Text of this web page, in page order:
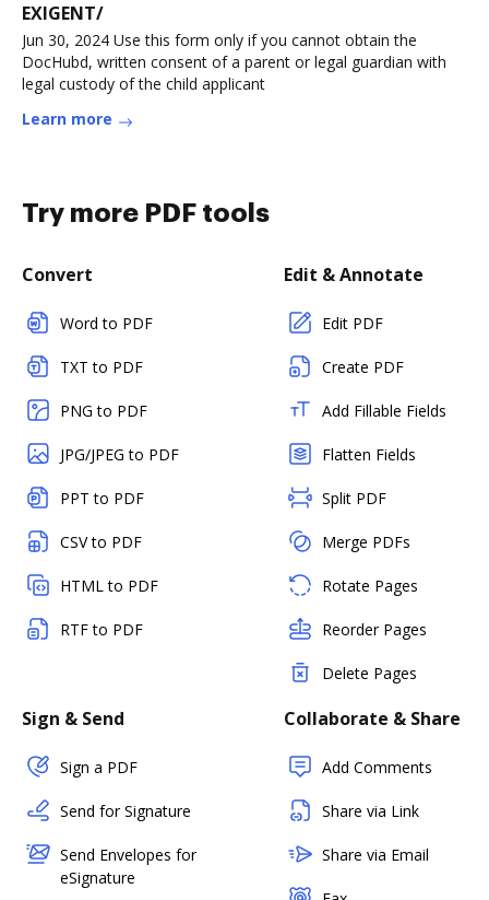
EXIGENT/
Jun 30, 2024 Use this form only if you cannot obtain the
DocHubd, written consent of a parent or legal guardian with
legal custody of the child applicant
Learn more
Try more PDF tools
Convert
Word to PDF
TXT to PDF
PNG to PDF
JPG/JPEG to PDF
PPT to PDF
CSV to PDF
HTML to PDF
RTF to PDF
Edit & Annotate
Edit PDF
Create PDF
Add Fillable Fields
Flatten Fields
Split PDF
Merge PDFs
Rotate Pages
Reorder Pages
Delete Pages
Sign & Send
Sign a PDF
Send for Signature
Send Envelopes for
eSignature
Collaborate & Share
Add Comments
Share via Link
Share via Email